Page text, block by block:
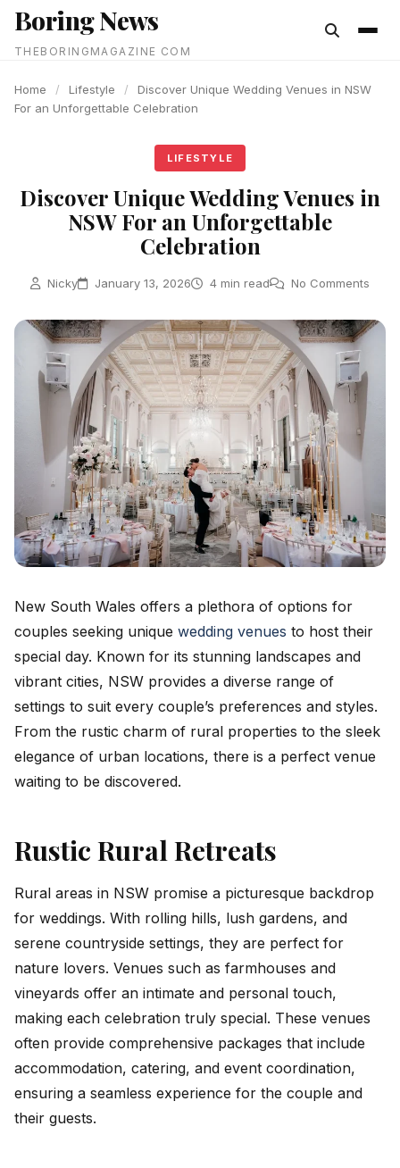
content
Boring News
THEBORINGMAGAZINE COM
Home / Lifestyle /
Discover Unique Wedding Venues in NSW
For an Unforgettable Celebration
LIFESTYLE
Discover Unique Wedding Venues in
NSW For an Unforgettable
Celebration
Nicky January 13, 2026 4 min read No Comments
New South Wales offers a plethora of options for
couples seeking unique wedding venues to host their
special day. Known for its stunning landscapes and
vibrant cities, NSW provides a diverse range of
settings to suit every couple’s preferences and styles.
From the rustic charm of rural properties to the sleek
elegance of urban locations, there is a perfect venue
waiting to be discovered.
Rustic Rural Retreats
Rural areas in NSW promise a picturesque backdrop
for weddings. With rolling hills, lush gardens, and
serene countryside settings, they are perfect for
nature lovers. Venues such as farmhouses and
vineyards offer an intimate and personal touch,
making each celebration truly special. These venues
often provide comprehensive packages that include
accommodation, catering, and event coordination,
ensuring a seamless experience for the couple and
their guests.